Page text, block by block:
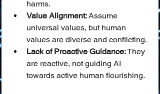
harms.
Value Alignment: Assume
universal values, but human
values are diverse and conflicting.
Lack of Proactive Guidance: They
are reactive, not guiding AI
towards active human flourishing.